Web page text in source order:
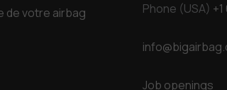
de votre airbag
Phone (USA)
Job openings